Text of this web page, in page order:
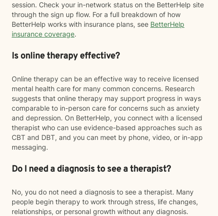
session. Check your in-network status on the BetterHelp site
through the sign up flow. For a full breakdown of how
BetterHelp works with insurance plans, see BetterHelp
insurance coverage.
Is online therapy effective?
Online therapy can be an effective way to receive licensed
mental health care for many common concerns. Research
suggests that online therapy may support progress in ways
comparable to in-person care for concerns such as anxiety
and depression. On BetterHelp, you connect with a licensed
therapist who can use evidence-based approaches such as
CBT and DBT, and you can meet by phone, video, or in-app
messaging.
Do I need a diagnosis to see a therapist?
No, you do not need a diagnosis to see a therapist. Many
people begin therapy to work through stress, life changes,
relationships, or personal growth without any diagnosis.